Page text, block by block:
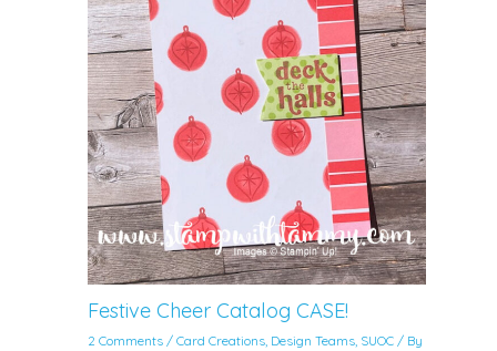
Festive Cheer Catalog CASE!
2 Comments /Card Creations, Design Teams, SUOC / By